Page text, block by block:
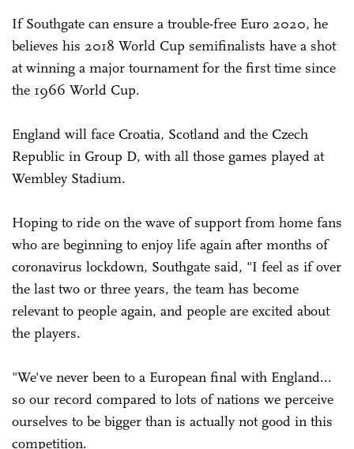
If Southgate can ensure a trouble-free Euro 2020, he
believes his 2018 World Cup semifinalists have a shot
at winning a major tournament for the first time since
the 1966 World Cup.
England will face Croatia, Scotland and the Czech
Republic in Group D, with all those games played at
Wembley Stadium.
Hoping to ride on the wave of support from home fans
who are beginning to enjoy life again after months of
coronavirus lockdown, Southgate said, "I feel as if over
the last two or three years, the team has become
relevant to people again, and people are excited about
the players.
"We've never been to a European final with England...
so our record compared to lots of nations we perceive
ourselves to be bigger than is actually not good in this
competition.